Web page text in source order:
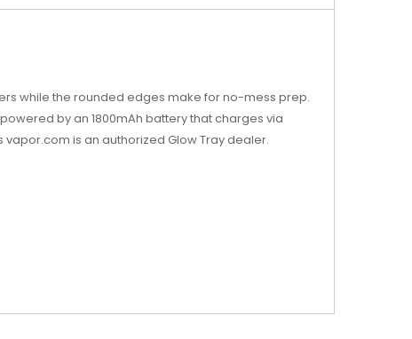
while the rounded edges make for no-mess prep.
by an 1800mAh battery that charges via
vapor.com is an authorized Glow Tray dealer.